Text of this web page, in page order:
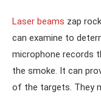
Laser beams zap
can examine to
microphone records
the smoke. It can
of the targets. They